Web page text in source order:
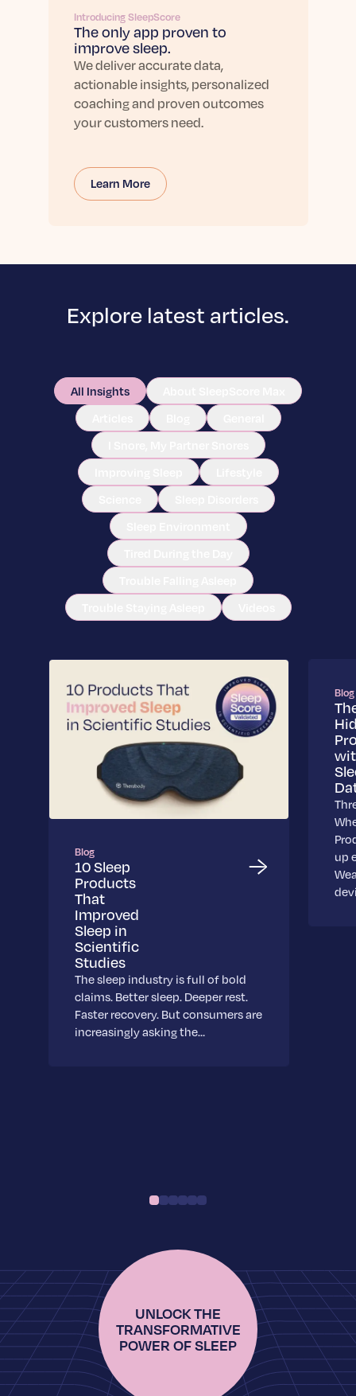
Introducing SleepScore
The only app proven to
improve sleep.
We deliver accurate data,
actionable insights, personalized
coaching and proven outcomes
your customers need.
Learn More
Explore latest articles.
All Insights
Blog
10 Sleep
Products
That
Improved
Sleep in
Scientific
Studies
The sleep industry is full of bold
claims. Better sleep. Deeper rest.
Faster recovery. But consumers are
increasingly asking the…
Blog
up
UNLOCK THE
TRANSFORMATIVE
POWER OF SLEEP